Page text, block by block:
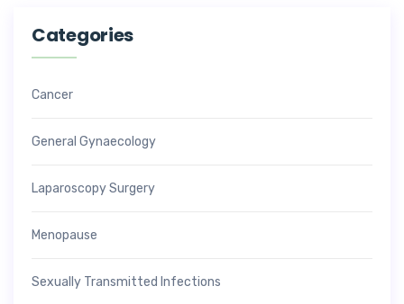
Categories
Cancer
General Gynaecology
Laparoscopy Surgery
Menopause
Sexually Transmitted Infections